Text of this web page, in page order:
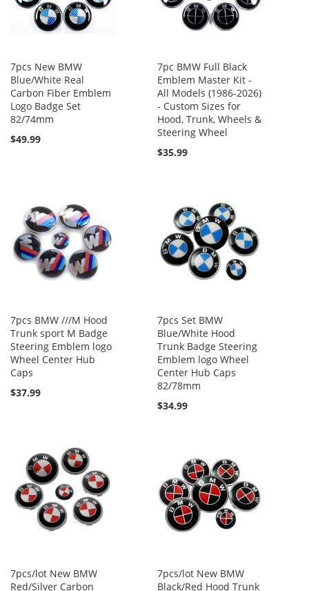
7pcs New BMW
Blue/White Real
Carbon Fiber Emblem
Logo Badge Set
82/74mm
$49.99
7pc BMW Full Black
Emblem Master Kit -
All Models (1986-2026)
- Custom Sizes for
Hood, Trunk, Wheels &
Steering Wheel
$35.99
7pcs BMW ///M Hood
Trunk sport M Badge
Steering Emblem logo
Wheel Center Hub
Caps
$37.99
7pcs Set BMW
Blue/White Hood
Trunk Badge Steering
Emblem logo Wheel
Center Hub Caps
82/78mm
$34.99
7pcs/lot New BMW
Red/Silver Carbon
7pcs/lot New BMW
Black/Red Hood Trunk